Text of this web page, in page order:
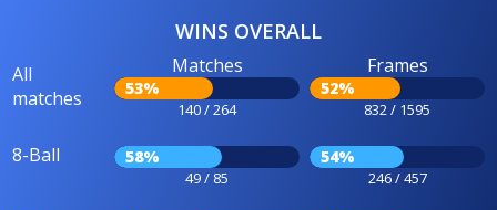
WINS OVERALL
All
matches
Matches
53%
140 / 264
Frames
52%
832 / 1595
8-Ball 58%
49 / 85
54%
246 / 457